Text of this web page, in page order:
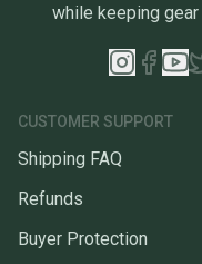
while keeping
CUSTOMER SUPPORT
Shipping FAQ
Refunds
Buyer Protection